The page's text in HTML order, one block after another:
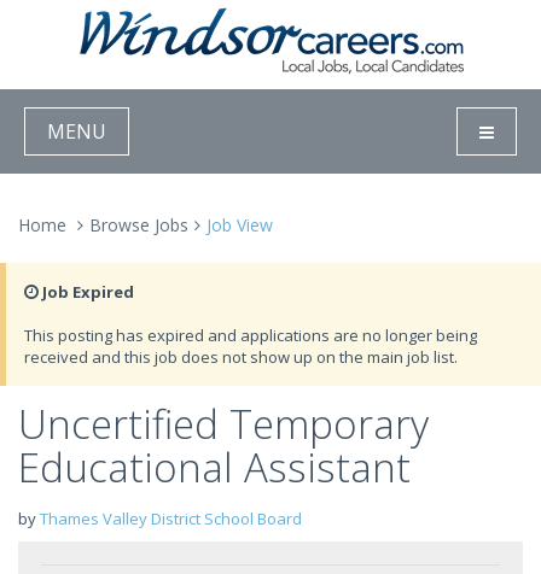
MENU
Home Browse Jobs Job View
Job Expired
This posting has expired and applications are no longer being
received and this job does not show up on the main job list.
Uncertified Temporary
Educational Assistant
byThames Valley District School Board